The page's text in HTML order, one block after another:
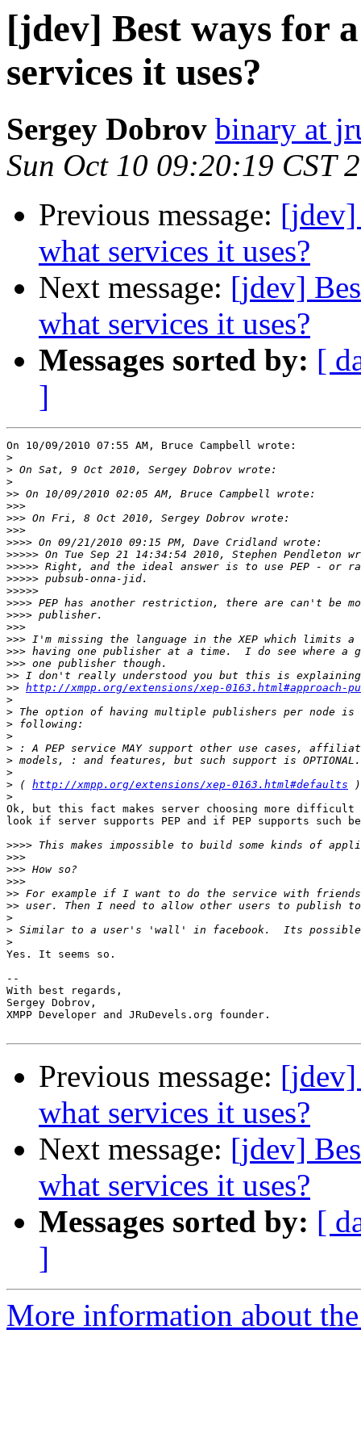
[jdev] Best ways for
services it uses?
Sergey Dobrov binary at
Sun Oct 10 09:20:19 CST
Previous message: [jdev]
what services it uses?
Next message: [jdev]
what services it uses?
Messages sorted by: [
]
On 10/09/2010 07:55 AM, Bruce Campbell wrote:
>
>
>
>>
>>>
>>>
>>>
>>>>
>>>>>
>>>>>
>>>>>
>>>>>
>>>>
>>>>
>>>
>>>
>>>
>>>
>>
>> http://xmpp.org/extensions/xep-0163.html#approach-
>
>
>
>
>
>
>
> ( http://xmpp.org/extensions/xep-0163.html#defaults
>
Ok, but this fact makes server choosing more difficult
look if server supports PEP and if PEP supports such
>>>>
>>>
>>>
>>>
>>
>>
>
>
>
Yes. It seems so.
--
With best regards,
Sergey Dobrov,
XMPP Developer and JRuDevels.org founder.
Previous message: [jdev]
what services it uses?
Next message: [jdev]
what services it uses?
Messages sorted by: [
]
More information about